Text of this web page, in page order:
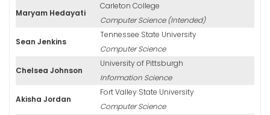
Maryam Hedayati
Carleton College
Computer Science (Intended)
Sean Jenkins
Tennessee State University
Computer Science
Chelsea Johnson
University of Pittsburgh
Information Science
Akisha Jordan
Fort Valley State University
Computer Science